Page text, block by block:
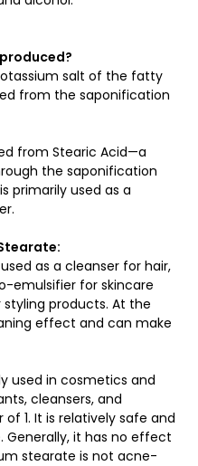
produced?
salt of the fatty
from the saponification
from Stearic Acid—a
the saponification
primarily used as a
:
as a cleanser for hair,
emulsifier for skincare
products. At the
effect and can make
used in cosmetics and
cleansers, and
1. It is relatively safe and
it has no effect
stearate is not acne-